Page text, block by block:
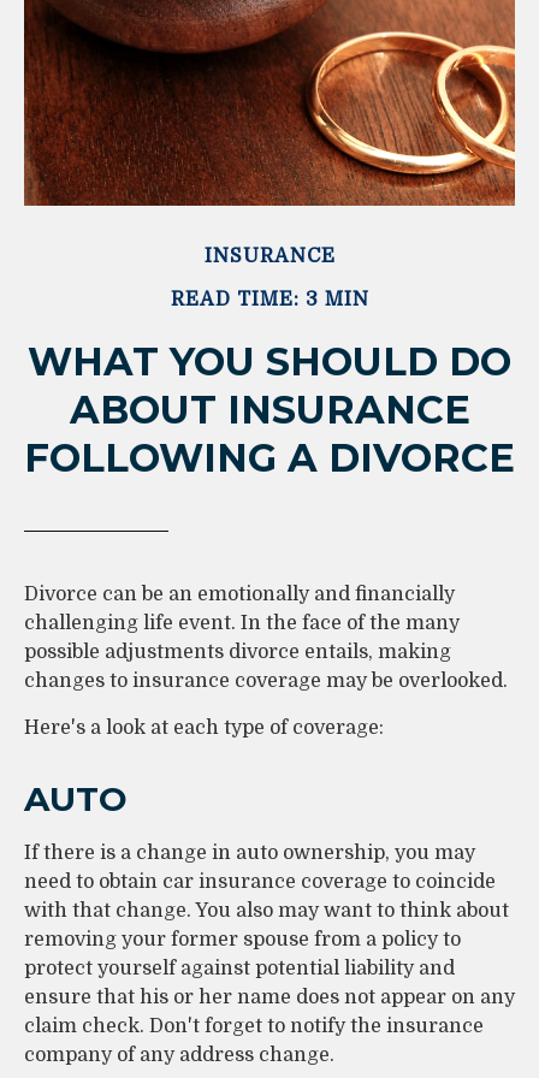
INSURANCE
READ TIME: 3 MIN
WHAT YOU SHOULD DO
ABOUT INSURANCE
FOLLOWING A DIVORCE
Divorce can be an emotionally and financially
challenging life event. In the face of the many
possible adjustments divorce entails, making
changes to insurance coverage may be overlooked.
Here's a look at each type of coverage:
AUTO
If there is a change in auto ownership, you may
need to obtain car insurance coverage to coincide
with that change. You also may want to think about
removing your former spouse from a policy to
protect yourself against potential liability and
ensure that his or her name does not appear on any
claim check. Don't forget to notify the insurance
company of any address change.